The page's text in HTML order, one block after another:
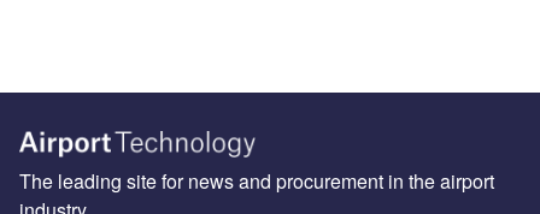
The leading site for news and procurement in the airport